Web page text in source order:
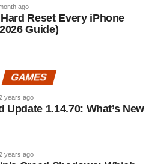
ago
Reset Every iPhone
Guide)
GAMES
years ago
Update 1.14.70: What’s New
years ago